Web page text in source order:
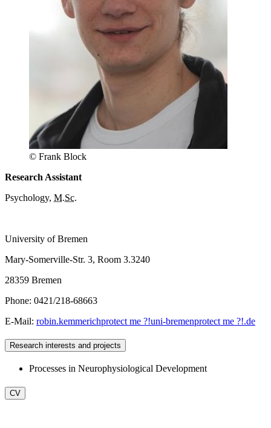
© Frank Block
Research Assistant
Psychology, M.Sc.
University of Bremen
Mary-Somerville-Str. 3, Room 3.3240
28359 Bremen
Phone: 0421/218-68663
E-Mail: robin.kemmerichprotect me ?!uni-bremenprotect me ?!.de
Research interests and projects
Processes in Neurophysiological Development
CV